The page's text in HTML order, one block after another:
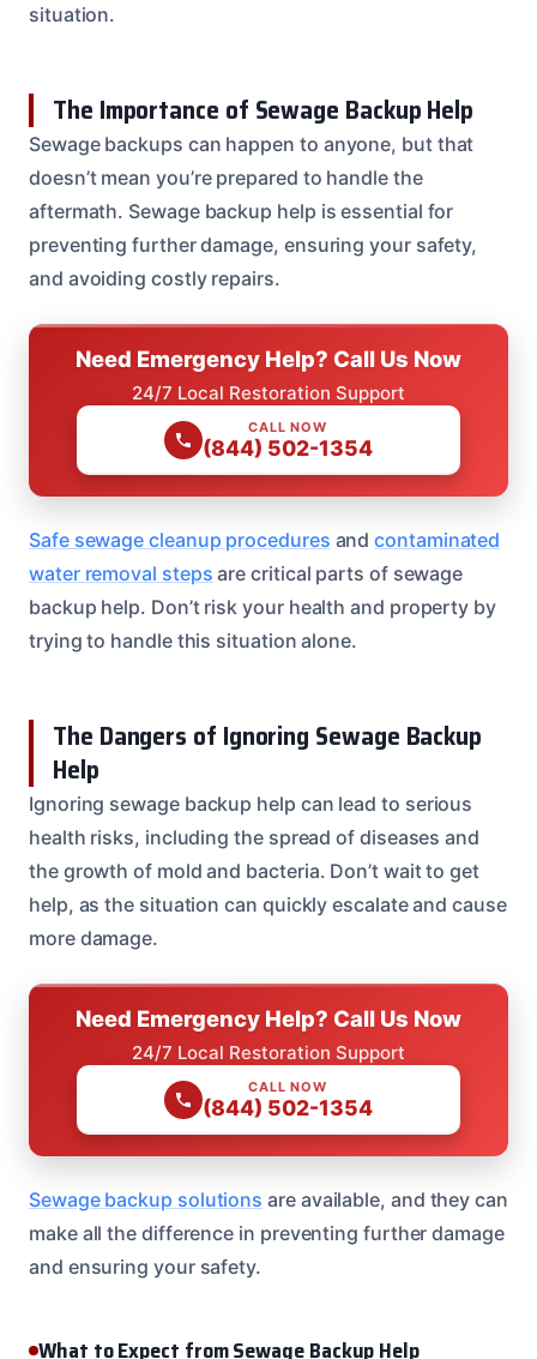
situation.
The Importance of Sewage Backup Help
Sewage backups can happen to anyone, but that
doesn’t mean you’re prepared to handle the
aftermath. Sewage backup help is essential for
preventing further damage, ensuring your safety,
and avoiding costly repairs.
Need Emergency Help? Call Us Now
24/7 Local Restoration Support
CALL NOW
(844) 502-1354
Safe sewage cleanup procedures andcontaminated
water removal steps are critical parts of sewage
backup help. Don’t risk your health and property by
trying to handle this situation alone.
The Dangers of Ignoring Sewage Backup
Help
Ignoring sewage backup help can lead to serious
health risks, including the spread of diseases and
the growth of mold and bacteria. Don’t wait to get
help, as the situation can quickly escalate and cause
more damage.
Need Emergency Help? Call Us Now
24/7 Local Restoration Support
CALL NOW
(844) 502-1354
Sewage backup solutions are available, and they can
make all the difference in preventing further damage
and ensuring your safety.
What to Expect from Sewage Backup Help